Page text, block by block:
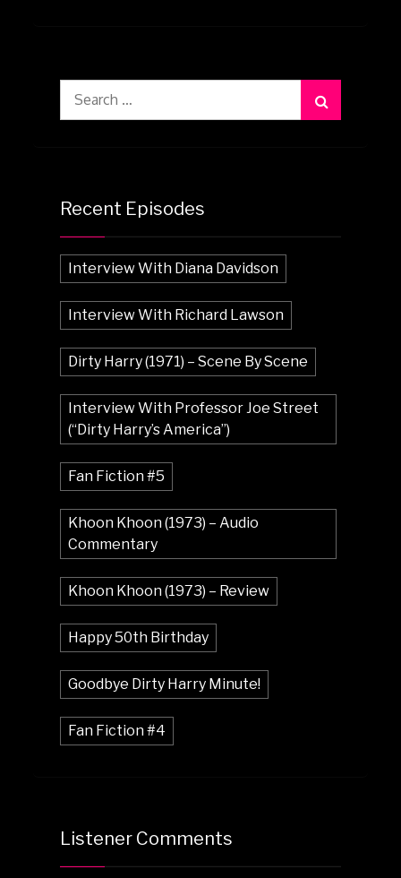
Recent Episodes
Interview With Diana Davidson
Interview With Richard Lawson
Dirty Harry (1971) – Scene By Scene
Interview With Professor Joe Street
(“Dirty Harry’s America”)
Fan Fiction #5
Khoon Khoon (1973) – Audio
Commentary
Khoon Khoon (1973) – Review
Happy 50th Birthday
Goodbye Dirty Harry Minute!
Fan Fiction #4
Listener Comments